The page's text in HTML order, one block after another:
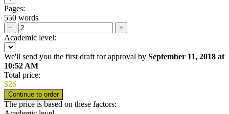
Pages:
550 words
− +
Academic level:
We'll send you the first draft for approval by September 11, 2018 at
10:52 AM
Total price:
$26
The price is based on these factors: